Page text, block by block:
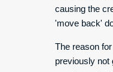
causing the
'move back'
The reason
previously not